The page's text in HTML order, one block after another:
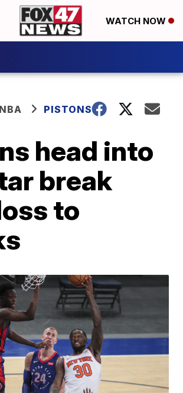
WATCH NOW
NBA PISTONS
head into
break
to